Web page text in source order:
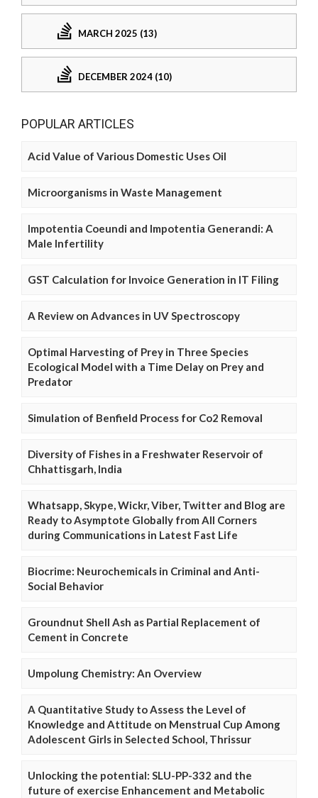
MARCH 2025 (13)
DECEMBER 2024 (10)
POPULAR ARTICLES
Acid Value of Various Domestic Uses Oil
Microorganisms in Waste Management
Impotentia Coeundi and Impotentia Generandi: A
Male Infertility
GST Calculation for Invoice Generation in IT Filing
A Review on Advances in UV Spectroscopy
Optimal Harvesting of Prey in Three Species
Ecological Model with a Time Delay on Prey and
Predator
Simulation of Benfield Process for Co2 Removal
Diversity of Fishes in a Freshwater Reservoir of
Chhattisgarh, India
Whatsapp, Skype, Wickr, Viber, Twitter and Blog are
Ready to Asymptote Globally from All Corners
during Communications in Latest Fast Life
Biocrime: Neurochemicals in Criminal and Anti-
Social Behavior
Groundnut Shell Ash as Partial Replacement of
Cement in Concrete
Umpolung Chemistry: An Overview
A Quantitative Study to Assess the Level of
Knowledge and Attitude on Menstrual Cup Among
Adolescent Girls in Selected School, Thrissur
Unlocking the potential: SLU-PP-332 and the
future of exercise Enhancement and Metabolic